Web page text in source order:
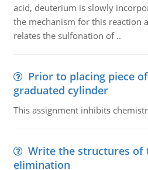
acid, deuterium is slowly
the mechanism for this reaction
relates the sulfonation of ..
Prior to placing piece
graduated cylinder
This assignment inhibits
Write the structures of
elimination